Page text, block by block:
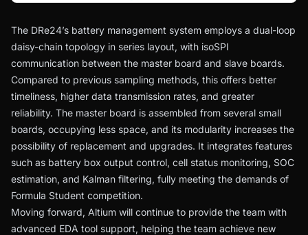
The DRe24’s battery management system employs a dual-loop
daisy-chain topology in series layout, with isoSPI
communication between the master board and slave boards.
Compared to previous sampling methods, this offers better
timeliness, higher data transmission rates, and greater
reliability. The master board is assembled from several small
boards, occupying less space, and its modularity increases the
possibility of replacement and upgrades. It integrates features
such as battery box output control, cell status monitoring, SOC
estimation, and Kalman filtering, fully meeting the demands of
Formula Student competition.
Moving forward, Altium will continue to provide the team with
advanced EDA tool support, helping the team achieve new